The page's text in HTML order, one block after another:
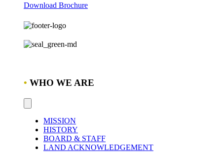
Download Brochure
• WHO WE ARE
MISSION
HISTORY
BOARD & STAFF
LAND ACKNOWLEDGEMENT